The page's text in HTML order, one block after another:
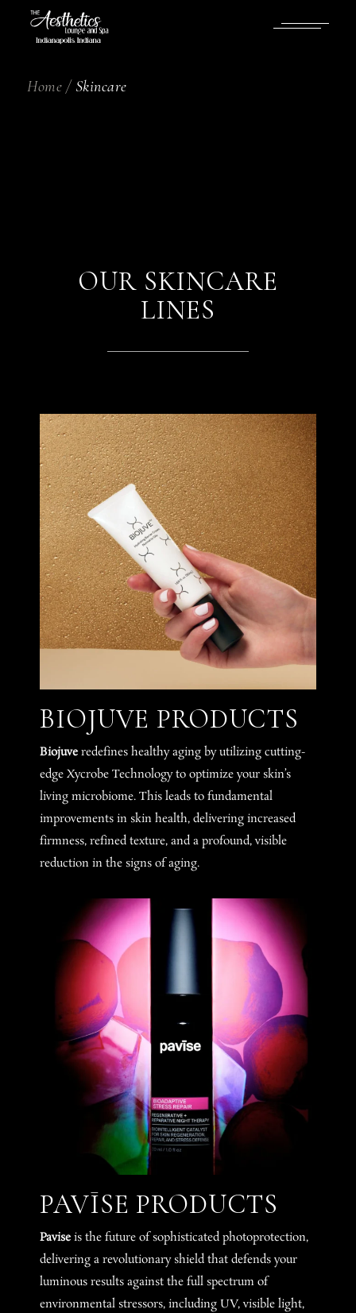
Home Skincare
OUR SKINCARE
LINES
BIOJUVE PRODUCTS
Biojuveredefines healthy aging by utilizing cutting-
edge Xycrobe Technology to optimize your skin’s
living microbiome. This leads to fundamental
improvements in skin health, delivering increased
firmness, refined texture, and a profound, visible
reduction in the signs of aging.
PAVĪSE PRODUCTS
Paviseis the future of sophisticated photoprotection,
delivering a revolutionary shield that defends your
luminous results against the full spectrum of
environmental stressors, including UV, visible light,